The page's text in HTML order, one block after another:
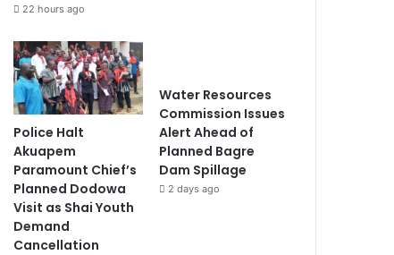
22 hours ago
Police Halt
Akuapem
Paramount Chief’s
Planned Dodowa
Visit as Shai Youth
Demand
Cancellation
Water Resources
Commission Issues
Alert Ahead of
Planned Bagre
Dam Spillage
2 days ago